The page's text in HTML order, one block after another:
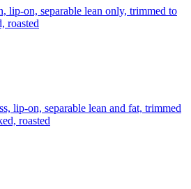
lip-on, separable lean only, trimmed to
roasted
lip-on, separable lean and fat, trimmed
roasted